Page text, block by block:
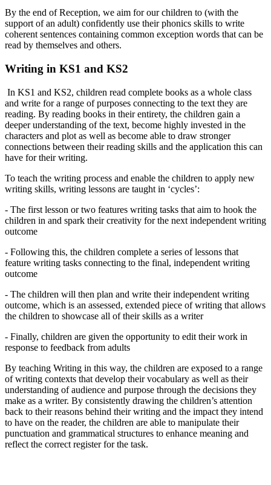
By the end of Reception, we aim for our children to (with the
support of an adult) confidently use their phonics skills to write
coherent sentences containing common exception words that can be
read by themselves and others.
Writing in KS1 and KS2
In KS1 and KS2, children read complete books as a whole class
and write for a range of purposes connecting to the text they are
reading. By reading books in their entirety, the children gain a
deeper understanding of the text, become highly invested in the
characters and plot as well as become able to draw stronger
connections between their reading skills and the application this can
have for their writing.
To teach the writing process and enable the children to apply new
writing skills, writing lessons are taught in ‘cycles’:
- The first lesson or two features writing tasks that aim to hook the
children in and spark their creativity for the next independent writing
outcome
- Following this, the children complete a series of lessons that
feature writing tasks connecting to the final, independent writing
outcome
- The children will then plan and write their independent writing
outcome, which is an assessed, extended piece of writing that allows
the children to showcase all of their skills as a writer
- Finally, children are given the opportunity to edit their work in
response to feedback from adults
By teaching Writing in this way, the children are exposed to a range
of writing contexts that develop their vocabulary as well as their
understanding of audience and purpose through the decisions they
make as a writer. By consistently drawing the children’s attention
back to their reasons behind their writing and the impact they intend
to have on the reader, the children are able to manipulate their
punctuation and grammatical structures to enhance meaning and
reflect the correct register for the task.